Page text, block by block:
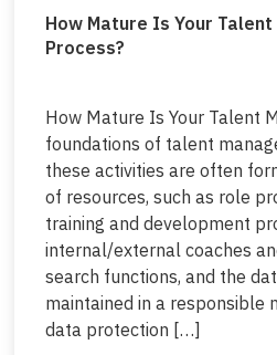
How Mature Is Your
Process?
How Mature Is Your Talent
foundations of talent
these activities are often
of resources, such as role
training and development
internal/external coaches
search functions, and the
maintained in a responsible
data protection […]